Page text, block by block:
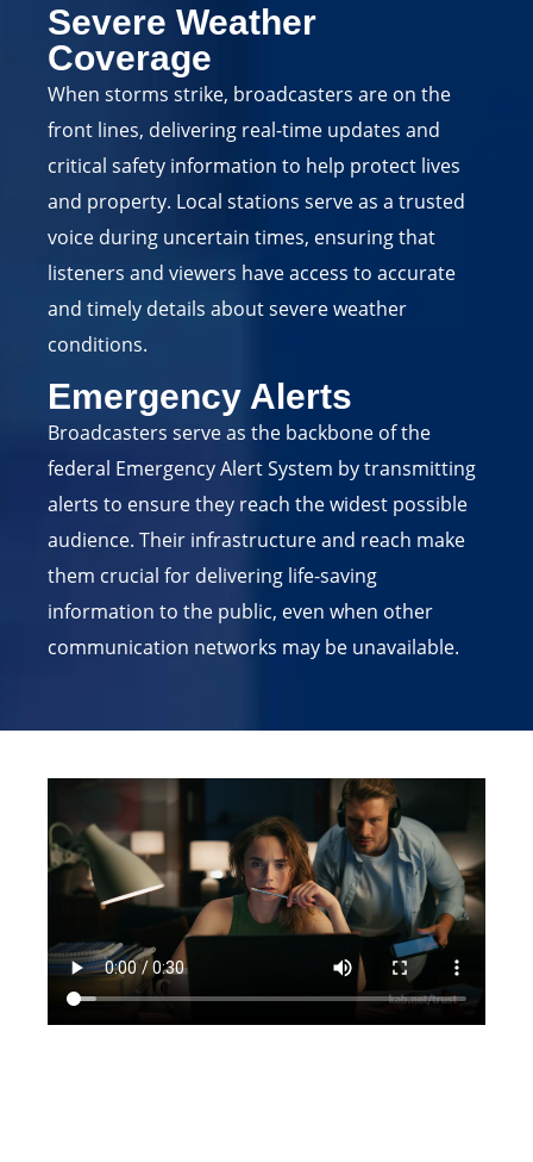
Severe Weather
Coverage
When storms strike, broadcasters are on the
front lines, delivering real-time updates and
critical safety information to help protect lives
and property. Local stations serve as a trusted
voice during uncertain times, ensuring that
listeners and viewers have access to accurate
and timely details about severe weather
conditions.
Emergency Alerts
Broadcasters serve as the backbone of the
federal Emergency Alert System by transmitting
alerts to ensure they reach the widest possible
audience. Their infrastructure and reach make
them crucial for delivering life-saving
information to the public, even when other
communication networks may be unavailable.